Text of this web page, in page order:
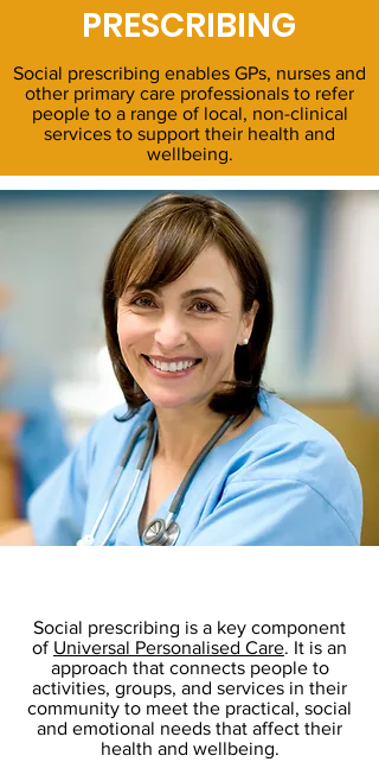
PRESCRIBING
Social prescribing enables GPs, nurses and
other primary care professionals to refer
people to a range of local, non-clinical
services to support their health and
wellbeing.
Social prescribing is a key component
of Universal Personalised Care. It is an
approach that connects people to
activities, groups, and services in their
community to meet the practical, social
and emotional needs that affect their
health and wellbeing.